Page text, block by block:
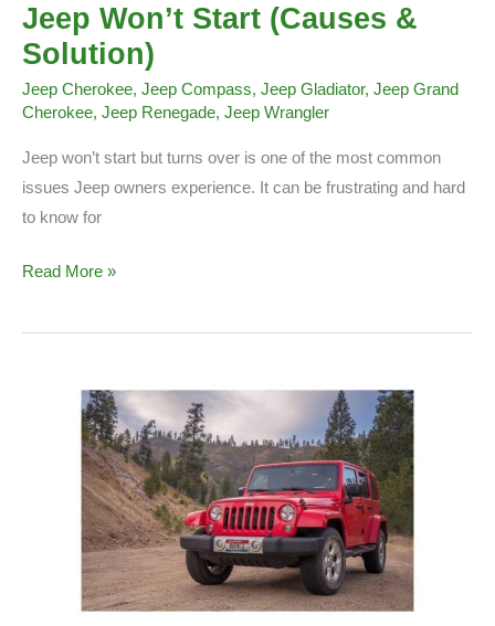
Jeep Won’t Start (Causes &
Solution)
Jeep Cherokee, Jeep Compass, Jeep Gladiator, Jeep Grand
Cherokee, Jeep Renegade, Jeep Wrangler
Jeep won’t start but turns over is one of the most common
issues Jeep owners experience. It can be frustrating and hard
to know for
Jeep
Start
Solution)
Read More »